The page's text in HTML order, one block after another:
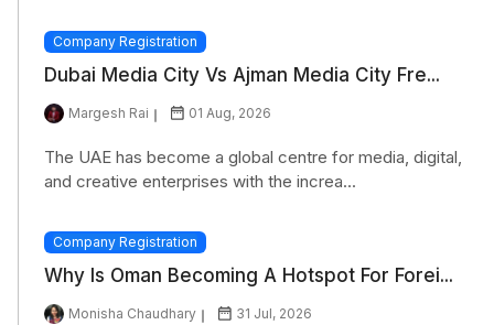
Company Registration
Dubai Media City Vs Ajman Media City Fre...
Margesh Rai 01 Aug, 2026
The UAE has become a global centre for media, digital,
and creative enterprises with the increa...
Company Registration
Why Is Oman Becoming A Hotspot For Forei...
Monisha Chaudhary 31 Jul, 2026